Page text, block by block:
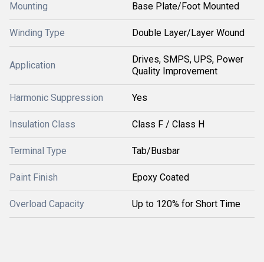
Mounting Base Plate/Foot Mounted
Winding Type Double Layer/Layer Wound
Application
Drives, SMPS, UPS, Power
Quality Improvement
Harmonic Suppression Yes
Insulation Class Class F / Class H
Terminal Type Tab/Busbar
Paint Finish Epoxy Coated
Overload Capacity Up to 120% for Short Time